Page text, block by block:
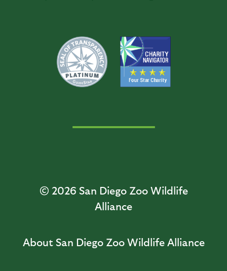
© 2026 San Diego Zoo Wildlife
Alliance
About San Diego Zoo Wildlife Alliance